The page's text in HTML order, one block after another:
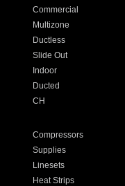
Commercial
Multizone
Ductless
Slide Out
Indoor
Ducted
CH
Compressors
Supplies
Linesets
Heat Strips